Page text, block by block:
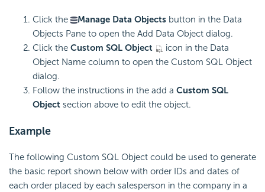
Click the Manage Data Objects button in the Data
Objects Pane to open the Add Data Object dialog.
Click the Custom SQL Object
icon in the Data
Object Name column to open the Custom SQL Object
dialog.
Follow the instructions in the add a Custom SQL
Object section above to edit the object.
Example
The following Custom SQL Object could be used to generate
the basic report shown below with order IDs and dates of
each order placed by each salesperson in the company in a